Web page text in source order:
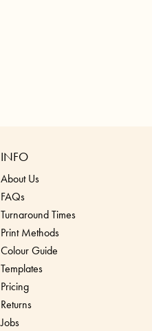
INFO
About Us
FAQs
Turnaround Times
Print Methods
Colour Guide
Templates
Pricing
Returns
Jobs